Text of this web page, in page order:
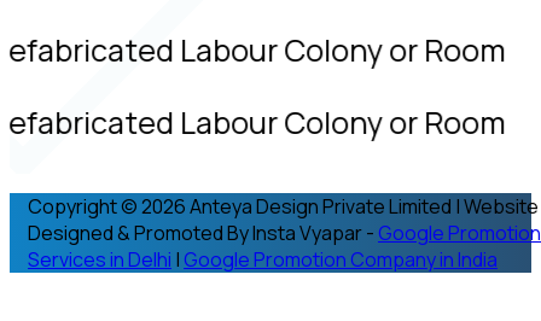
Labour Colony or Room
Labour Colony or Room
Copyright © 2026 Anteya Design Private Limited | Website
Designed & Promoted By Insta Vyapar - Google Promotion
Services in Delhi | Google Promotion Company in India